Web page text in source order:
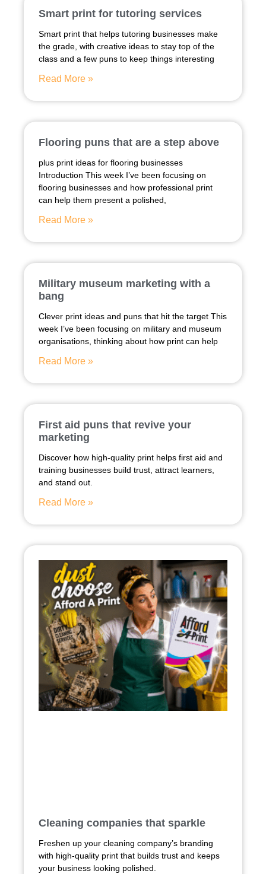
Smart print for tutoring services
Smart print that helps tutoring businesses make
the grade, with creative ideas to stay top of the
class and a few puns to keep things interesting
Read More »
Flooring puns that are a step above
plus print ideas for flooring businesses
Introduction This week I’ve been focusing on
flooring businesses and how professional print
can help them present a polished,
Read More »
Military museum marketing with a
bang
Clever print ideas and puns that hit the target This
week I’ve been focusing on military and museum
organisations, thinking about how print can help
Read More »
First aid puns that revive your
marketing
Discover how high-quality print helps first aid and
training businesses build trust, attract learners,
and stand out.
Read More »
Cleaning companies that sparkle
Freshen up your cleaning company’s branding
with high-quality print that builds trust and keeps
your business looking polished.